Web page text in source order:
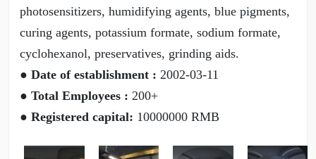
photosensitizers, humidifying agents, blue pigments,
curing agents, potassium formate, sodium formate,
cyclohexanol, preservatives, grinding aids.
● Date of establishment : 2002-03-11
● Total Employees : 200+
● Registered capital: 10000000 RMB